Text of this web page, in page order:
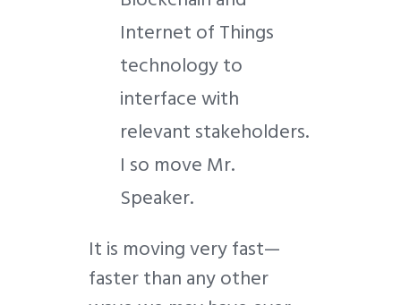
Internet of Things
technology to
interface with
relevant stakeholders.
I so move Mr.
Speaker.
It is moving very fast—
faster than any other